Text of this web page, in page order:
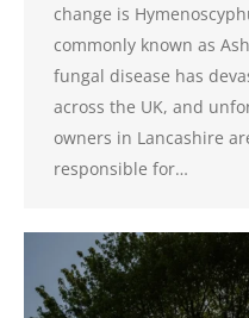
change is
commonly known as
fungal disease has
across the UK, and
owners in Lancashire
responsible for…